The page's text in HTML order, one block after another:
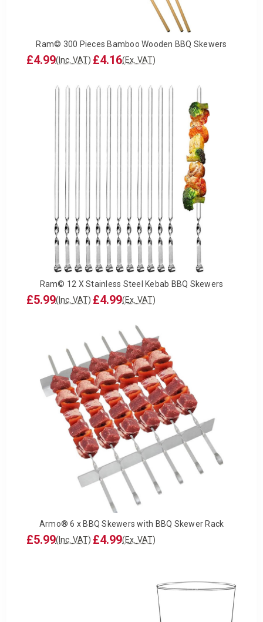
Ram© 300 Pieces Bamboo Wooden BBQ Skewers
£4.99(Inc. VAT) £4.16(Ex. VAT)
Ram© 12 X Stainless Steel Kebab BBQ Skewers
£5.99(Inc. VAT) £4.99(Ex. VAT)
Armo® 6 x BBQ Skewers with BBQ Skewer Rack
£5.99(Inc. VAT) £4.99(Ex. VAT)